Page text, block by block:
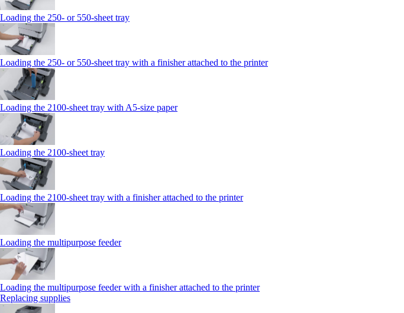
Loading the 250‑ or 550‑sheet tray
Loading the 250‑ or 550‑sheet tray with a finisher attached to the printer
Loading the 2100‑sheet tray with A5‑size paper
Loading the 2100‑sheet tray
Loading the 2100‑sheet tray with a finisher attached to the printer
Loading the multipurpose feeder
Loading the multipurpose feeder with a finisher attached to the printer
Replacing supplies